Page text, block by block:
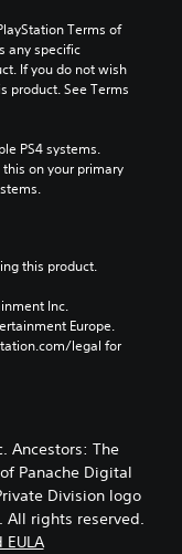
Terms of
any specific
If you do not wish
product. See Terms
PS4 systems.
on your primary
this product.
Inc.
Europe.
legal for
Ancestors: The
Panache Digital
Division logo
All rights reserved.